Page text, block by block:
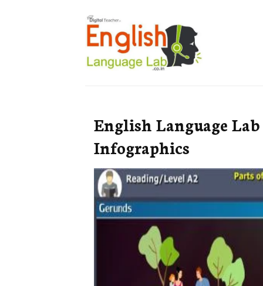
English Language
Infographics